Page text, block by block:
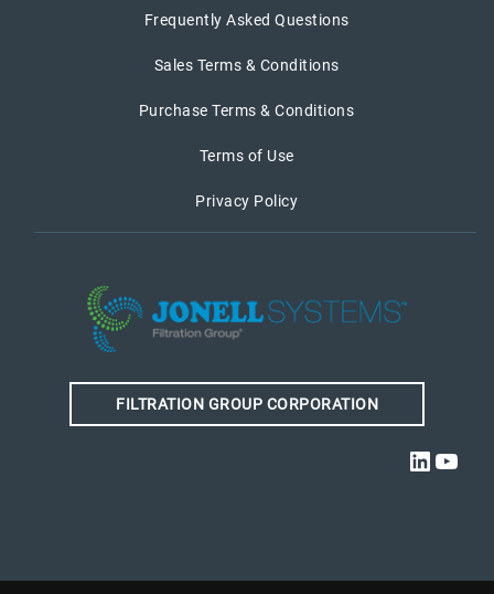
Frequently Asked Questions
Sales Terms & Conditions
Purchase Terms & Conditions
Terms of Use
Privacy Policy
FILTRATION GROUP CORPORATION